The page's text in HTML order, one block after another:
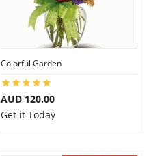
Colorful Garden
AUD 120.00
Get it Today